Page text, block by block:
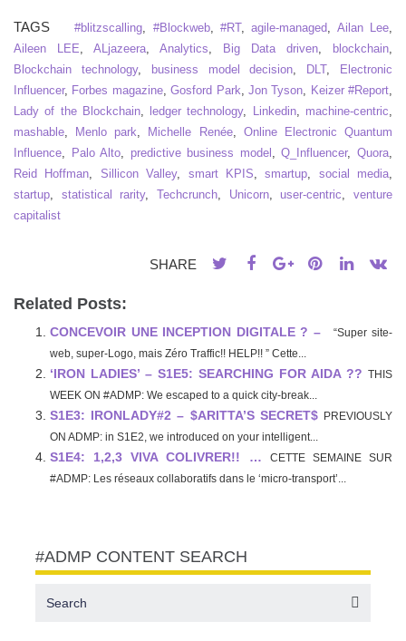
TAGS #blitzscalling #Blockweb,#RT,agile-managed Ailan Lee
Aileen LEE
ALjazeera Analytics Big Data driven blockchain
Blockchain technology, business model decision DLT,
Electronic
Influencer, Forbes magazine,Gosford Park Jon Tyson Keizer #Report
Lady of the Blockchain, ledger technology, Linkedin, machine-centric
mashable
Menlo park Michelle Renée, Online Electronic Quantum
Influence
Palo Alto predictive business model ,Q_Influencer,Quora
Reid Hoffman
Sillicon Valley, smart KPIS ,smartup social media
startup
statistical rarity,Techcrunch Unicorn,user-centric ,venture
capitalist
SHARE
Related Posts:
CONCEVOIR UNE INCEPTION DIGITALE ? –
“Super site-
web, super-Logo, mais Zéro Traffic!! HELP!! ” Cette...
‘IRON LADIES’ – S1E5: SEARCHING FOR AIDA ?? THIS
WEEK ON #ADMP: We escaped to a quick city-break...
S1E3: IRONLADY#2 – $ARITTA’S SECRET$ PREVIOUSLY
ON ADMP: in S1E2, we introduced on your intelligent...
S1E4: 1,2,3 VIVA COLIVRER!! … CETTE SEMAINE SUR
#ADMP: Les réseaux collaboratifs dans le ‘micro-transport’...
#ADMP CONTENT SEARCH